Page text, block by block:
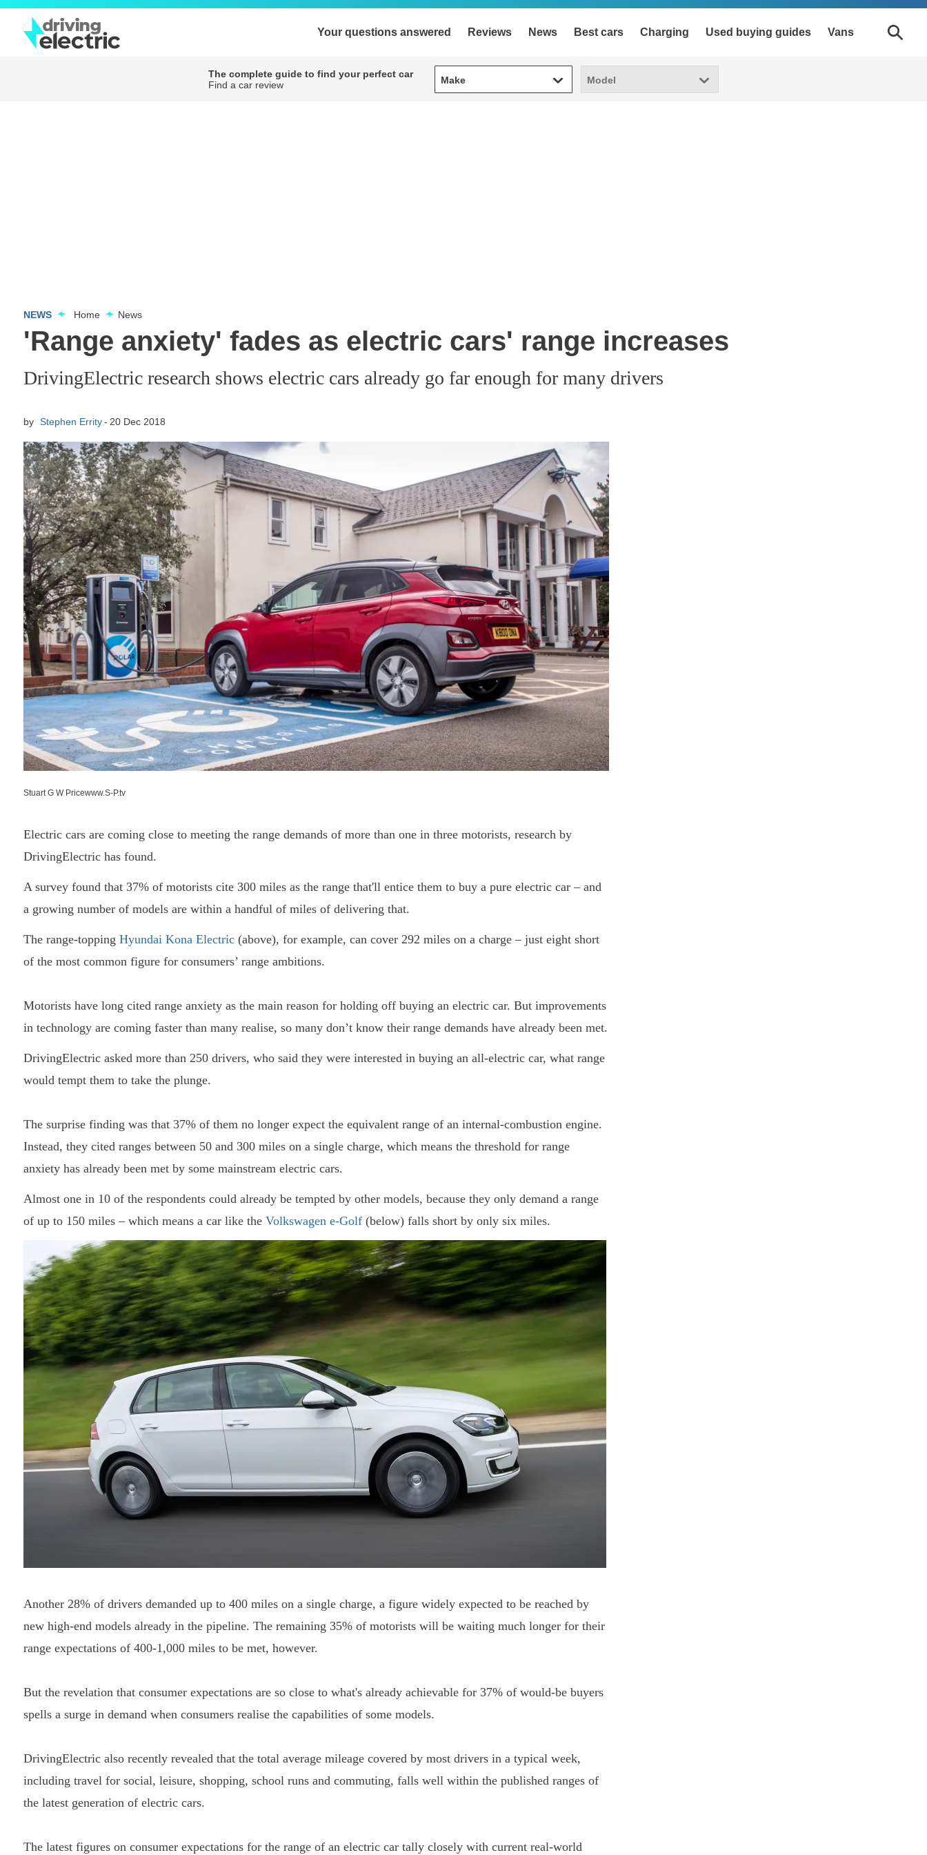
Your questions answered Reviews News Best cars Charging Used buying guides Vans
The complete guide to find your perfect car
Find a car review
Make
Make Model
Model
NEWS Home News
'Range anxiety' fades as electric cars' range increases
DrivingElectric research shows electric cars already go far enough for many drivers
by Stephen Errity 20 Dec 2018
Stuart G W Pricewww.S-P.tv
Electric cars are coming close to meeting the range demands of more than one in three motorists, research by
DrivingElectric has found.
A survey found that 37% of motorists cite 300 miles as the range that'll entice them to buy a pure electric car – and
a growing number of models are within a handful of miles of delivering that.
The range-topping Hyundai Kona Electric (above), for example, can cover 292 miles on a charge – just eight short
of the most common figure for consumers’ range ambitions.
Motorists have long cited range anxiety as the main reason for holding off buying an electric car. But improvements
in technology are coming faster than many realise, so many don’t know their range demands have already been met.
DrivingElectric asked more than 250 drivers, who said they were interested in buying an all-electric car, what range
would tempt them to take the plunge.
The surprise finding was that 37% of them no longer expect the equivalent range of an internal-combustion engine.
Instead, they cited ranges between 50 and 300 miles on a single charge, which means the threshold for range
anxiety has already been met by some mainstream electric cars.
Almost one in 10 of the respondents could already be tempted by other models, because they only demand a range
of up to 150 miles – which means a car like the Volkswagen e-Golf (below) falls short by only six miles.
Another 28% of drivers demanded up to 400 miles on a single charge, a figure widely expected to be reached by
new high-end models already in the pipeline. The remaining 35% of motorists will be waiting much longer for their
range expectations of 400-1,000 miles to be met, however.
But the revelation that consumer expectations are so close to what's already achievable for 37% of would-be buyers
spells a surge in demand when consumers realise the capabilities of some models.
DrivingElectric also recently revealed that the total average mileage covered by most drivers in a typical week,
including travel for social, leisure, shopping, school runs and commuting, falls well within the published ranges of
the latest generation of electric cars.
The latest figures on consumer expectations for the range of an electric car tally closely with current real-world